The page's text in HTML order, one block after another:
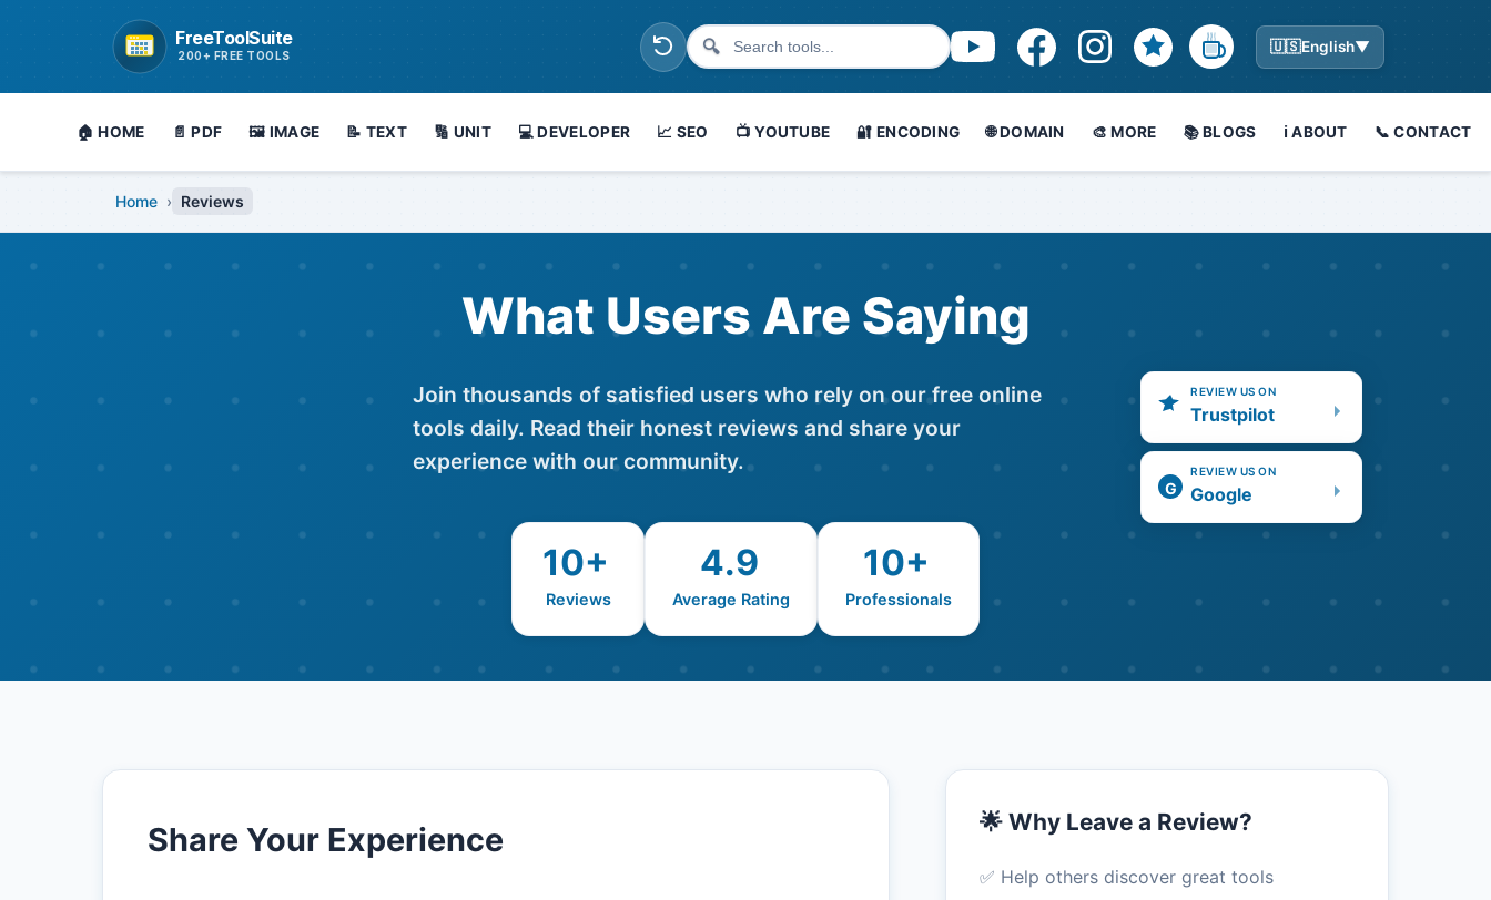
FreeToolSuite
200+ FREE TOOLS
Go to homepage
🔍 🇺🇸English▼
🏠 HOME 📄 PDF 🖼️ IMAGE 📝 TEXT 🔢 UNIT 💻 DEVELOPER 📈 SEO 📺 YOUTUBE 🔐 ENCODING 🌐 DOMAIN 🎨 MORE 📚 BLOGS ℹ️ ABOUT 📞 CONTACT
Home › Reviews
What Users Are Saying
REVIEW US ON
Trustpilot
G
REVIEW US ON
Google
Join thousands of satisfied users who rely on our free online
tools daily. Read their honest reviews and share your
experience with our community.
10+
Reviews
4.9
Average Rating
10+
Professionals
Share Your Experience 🌟 Why Leave a Review?
✅ Help others discover great tools